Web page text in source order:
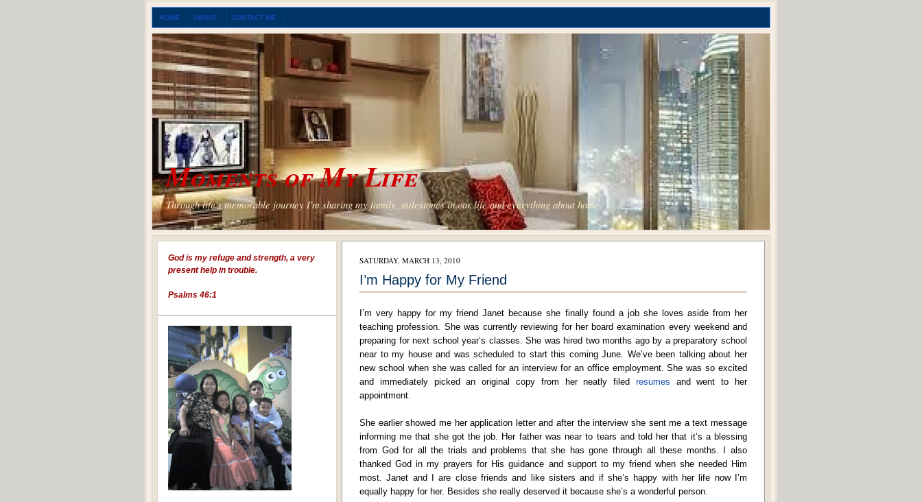
HOME ABOUT CONTACT ME
Moments of My Life
Through life's memorable journey I'm sharing my family, milestones in our life and everything about home.
God is my refuge and strength, a very
present help in trouble.
Psalms 46:1
SATURDAY, MARCH 13, 2010
I’m Happy for My Friend
I’m very happy for my friend Janet because she finally found a job she loves aside from her
teaching profession. She was currently reviewing for her board examination every weekend and
preparing for next school year’s classes. She was hired two months ago by a preparatory school
near to my house and was scheduled to start this coming June. We’ve been talking about her
new school when she was called for an interview for an office employment. She was so excited
and immediately picked an original copy from her neatly filed resumes and went to her
appointment.
She earlier showed me her application letter and after the interview she sent me a text message
informing me that she got the job. Her father was near to tears and told her that it’s a blessing
from God for all the trials and problems that she has gone through all these months. I also
thanked God in my prayers for His guidance and support to my friend when she needed Him
most. Janet and I are close friends and like sisters and if she’s happy with her life now I’m
equally happy for her. Besides she really deserved it because she’s a wonderful person.